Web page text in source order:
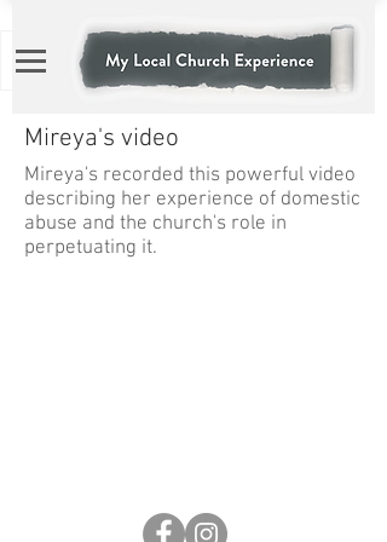
Mireya's video
Mireya's recorded this powerful video
describing her experience of domestic
abuse and the church's role in
perpetuating it.